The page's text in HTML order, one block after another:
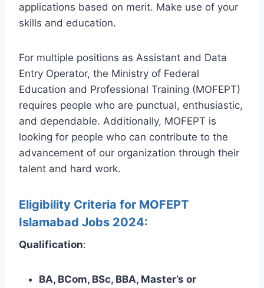
applications based on merit. Make use of your
skills and education.
For multiple positions as Assistant and Data
Entry Operator, the Ministry of Federal
Education and Professional Training (MOFEPT)
requires people who are punctual, enthusiastic,
and dependable. Additionally, MOFEPT is
looking for people who can contribute to the
advancement of our organization through their
talent and hard work.
Eligibility Criteria for MOFEPT
Islamabad Jobs 2024:
Qualification:
BA, BCom, BSc, BBA, Master’s or